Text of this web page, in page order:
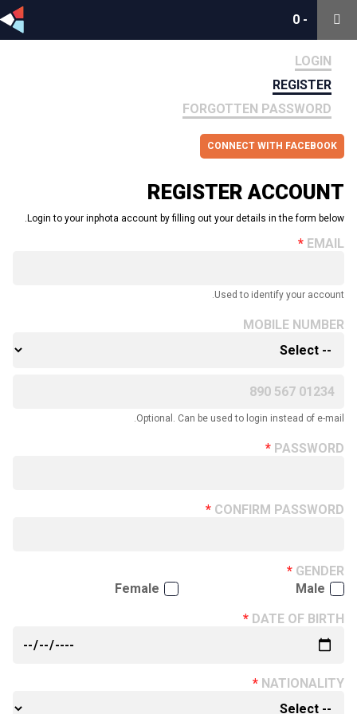
-
0-
0
LOGIN
REGISTER
FORGOTTEN PASSWORD
CONNECT WITH FACEBOOK
REGISTER ACCOUNT
Login to your inphota account by filling out your details in the form below.
EMAIL
Used to identify your account.
MOBILE NUMBER
Optional. Can be used to login instead of e-mail.
PASSWORD
CONFIRM PASSWORD
GENDER
Male
Female
DATE OF BIRTH
NATIONALITY